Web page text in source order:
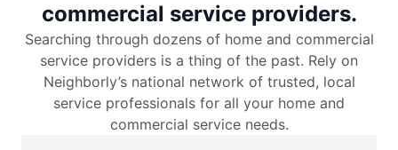
commercial service providers.
Searching through dozens of home and commercial
service providers is a thing of the past. Rely on
Neighborly’s national network of trusted, local
service professionals for all your home and
commercial service needs.